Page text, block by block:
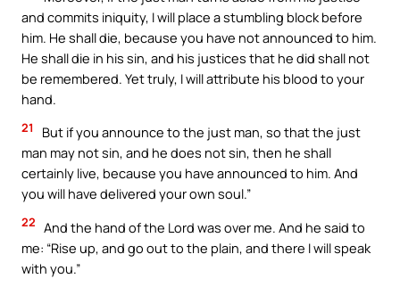
and commits iniquity, I will place a stumbling block before
him. He shall die, because you have not announced to him.
He shall die in his sin, and his justices that he did shall not
be remembered. Yet truly, I will attribute his blood to your
hand.
21
But if you announce to the just man, so that the just
man may not sin, and he does not sin, then he shall
certainly live, because you have announced to him. And
you will have delivered your own soul.”
22 And the hand of the Lord was over me. And he said to
me: “Rise up, and go out to the plain, and there I will speak
with you.”